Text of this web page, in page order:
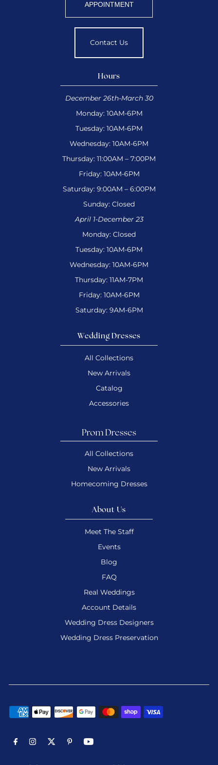
APPOINTMENT
Contact Us
Hours
December 26th-March 30
Monday: 10AM-6PM
Tuesday: 10AM-6PM
Wednesday: 10AM-6PM
Thursday: 11:00AM – 7:00PM
Friday: 10AM-6PM
Saturday: 9:00AM – 6:00PM
Sunday: Closed
April 1-December 23
Monday: Closed
Tuesday: 10AM-6PM
Wednesday: 10AM-6PM
Thursday: 11AM-7PM
Friday: 10AM-6PM
Saturday: 9AM-6PM
Wedding Dresses
All Collections
New Arrivals
Catalog
Accessories
Prom Dresses
All Collections
New Arrivals
Homecoming Dresses
About Us
Meet The Staff
Events
Blog
FAQ
Real Weddings
Account Details
Wedding Dress Designers
Wedding Dress Preservation